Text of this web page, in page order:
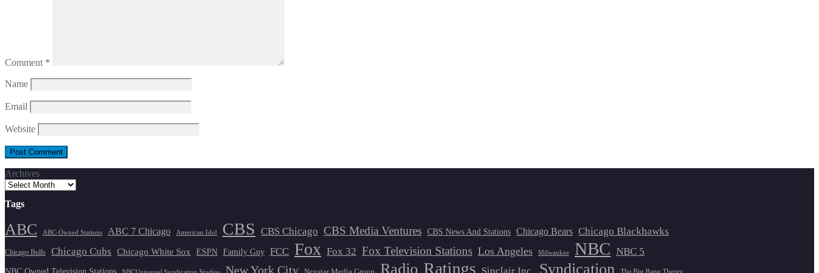
Comment *
Name
Email
Website
Archives
Tags
ABC ABC-Owned Stations ABC 7 Chicago American Idol CBS CBS Chicago CBS Media Ventures CBS News And Stations Chicago Bears Chicago Blackhawks
Chicago Bulls Chicago Cubs Chicago White Sox ESPN Family Guy FCC Fox Fox 32 Fox Television Stations Los Angeles Milwaukee NBC NBC 5
New York City Radio Ratings Syndication